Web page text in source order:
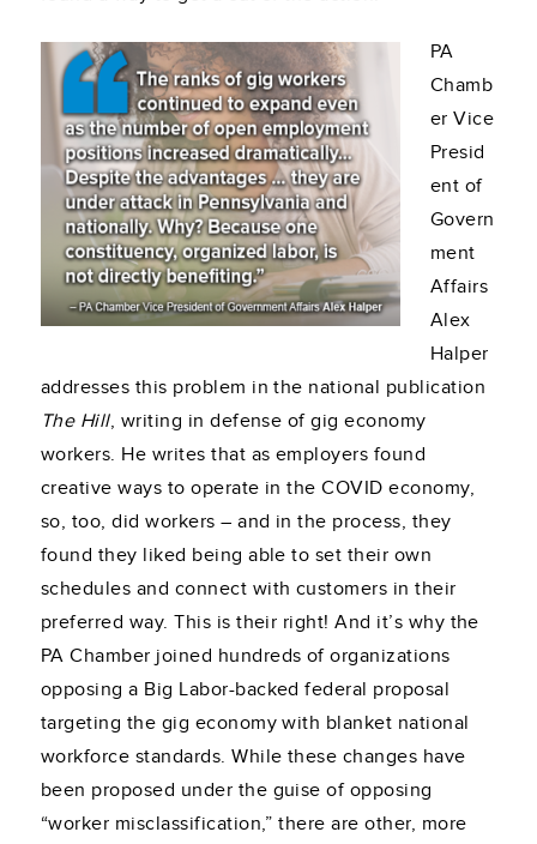
PA
Chamb
er Vice
Presid
ent of
Govern
ment
Affairs
Alex
Halper
addresses this problem in the national publication
The Hill, writing in defense of gig economy
workers. He writes that as employers found
creative ways to operate in the COVID economy,
so, too, did workers – and in the process, they
found they liked being able to set their own
schedules and connect with customers in their
preferred way. This is their right! And it’s why the
PA Chamber joined hundreds of organizations
opposing a Big Labor-backed federal proposal
targeting the gig economy with blanket national
workforce standards. While these changes have
been proposed under the guise of opposing
“worker misclassification,” there are other, more